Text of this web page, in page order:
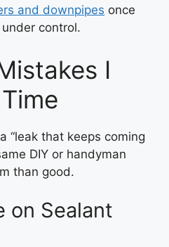
and downpipes once
control.
I
“leak that keeps coming
DIY or handyman
than good.
on Sealant